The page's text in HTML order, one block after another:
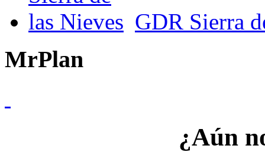
GDR Sierra
MrPlan
¿Aún